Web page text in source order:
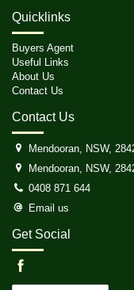
Quicklinks
Buyers Agent
Useful Links
About Us
Contact Us
Contact Us
Mendooran, NSW,
Mendooran, NSW,
0408 871 644
Email us
Get Social